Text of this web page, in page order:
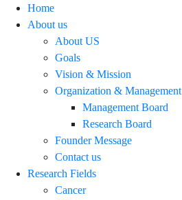
Home
About us
About US
Goals
Vision & Mission
Organization & Management
Management Board
Research Board
Founder Message
Contact us
Research Fields
Cancer